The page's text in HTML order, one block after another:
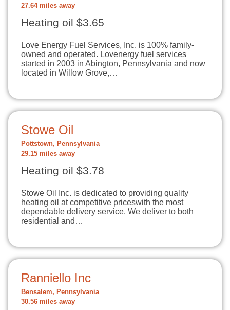
27.64 miles away
Heating oil $3.65
Love Energy Fuel Services, Inc. is 100% family-
owned and operated. Lovenergy fuel services
started in 2003 in Abington, Pennsylvania and now
located in Willow Grove,…
Stowe Oil
Pottstown, Pennsylvania
29.15 miles away
Heating oil $3.78
Stowe Oil Inc. is dedicated to providing quality
heating oil at competitive priceswith the most
dependable delivery service. We deliver to both
residential and…
Ranniello Inc
Bensalem, Pennsylvania
30.56 miles away